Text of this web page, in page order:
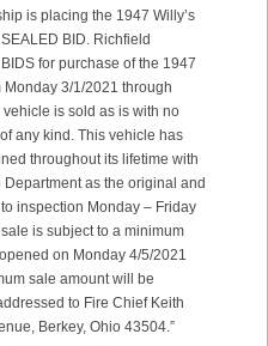
is placing the 1947 Willy’s
BID. Richfield
for purchase of the 1947
Monday 3/1/2021 through
is sold as is with no
any kind. This vehicle has
throughout its lifetime with
as the original and
inspection Monday – Friday
is subject to a minimum
on Monday 4/5/2021
sale amount will be
to Fire Chief Keith
Berkey, Ohio 43504.”